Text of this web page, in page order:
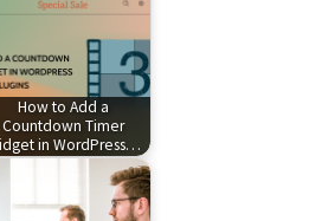
How to Add a
Countdown Timer
in WordPress…